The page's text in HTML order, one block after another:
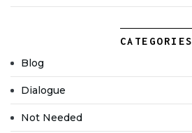
CATEGORIES
Blog
Dialogue
Not Needed